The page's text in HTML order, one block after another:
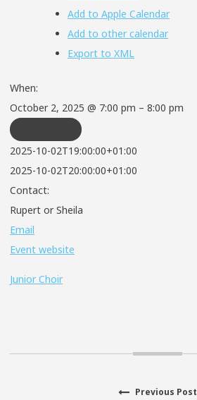
Add to Apple Calendar
Add to other calendar
Export to XML
When:
October 2, 2025 @ 7:00 pm – 8:00 pm
2025-10-02T19:00:00+01:00
2025-10-02T20:00:00+01:00
Contact:
Rupert or Sheila
Email
Event website
Junior Choir
Previous Post